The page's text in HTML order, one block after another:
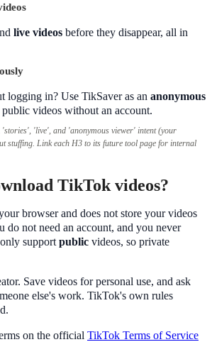
live videos before they disappear, all in
logging in? Use TikSaver as an anonymous
public videos without an account.
'live', and 'anonymous viewer' intent (your
stuffing. Link each H3 to its future tool page for internal
TikTok videos?
browser and does not store your videos
do not need an account, and you never
support public videos, so private
Save videos for personal use, and ask
else's work. TikTok's own rules
on the official TikTok Terms of Service